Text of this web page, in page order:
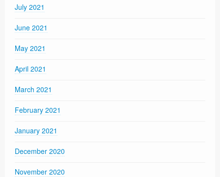
July 2021
June 2021
May 2021
April 2021
March 2021
February 2021
January 2021
December 2020
November 2020